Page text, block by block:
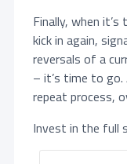
Finally, when
kick in again,
reversals of a
– it’s time to
repeat process,
Invest in the full